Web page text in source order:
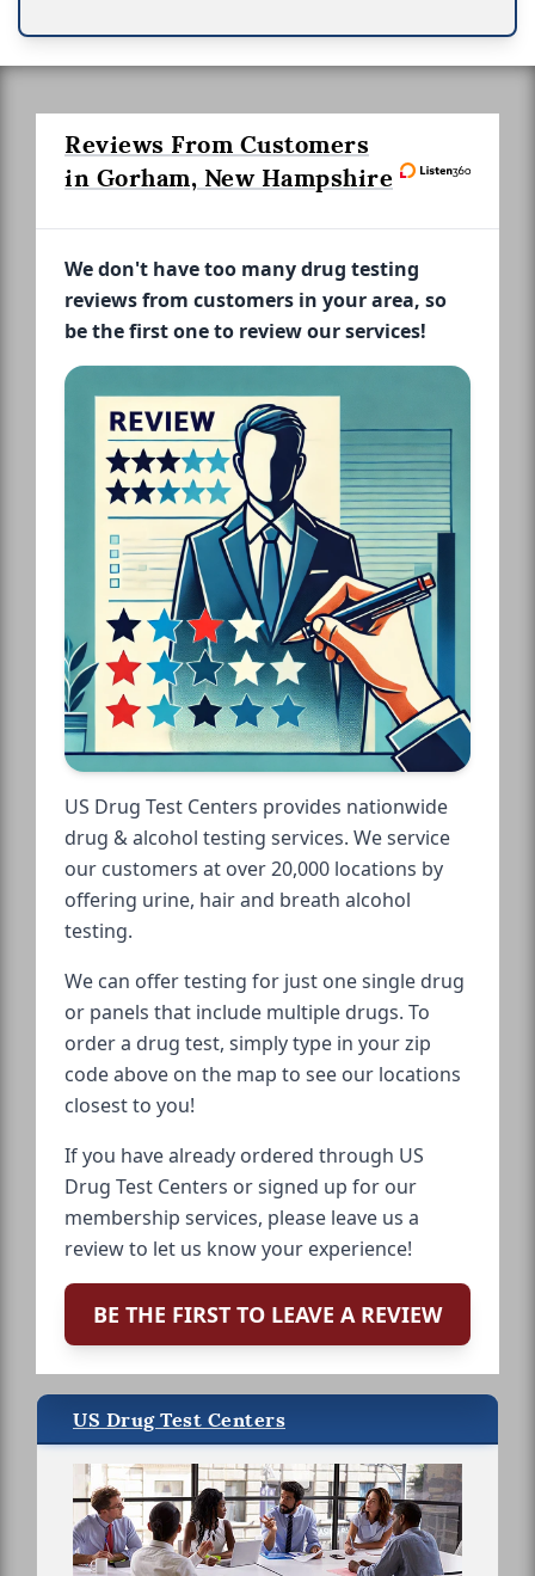
Reviews From Customers
in Gorham, New Hampshire
We don't have too many drug testing
reviews from customers in your area, so
be the first one to review our services!
US Drug Test Centers provides nationwide
drug & alcohol testing services. We service
our customers at over 20,000 locations by
offering urine, hair and breath alcohol
testing.
We can offer testing for just one single drug
or panels that include multiple drugs. To
order a drug test, simply type in your zip
code above on the map to see our locations
closest to you!
If you have already ordered through US
Drug Test Centers or signed up for our
membership services, please leave us a
review to let us know your experience!
BE THE FIRST TO LEAVE A REVIEW
US Drug Test Centers